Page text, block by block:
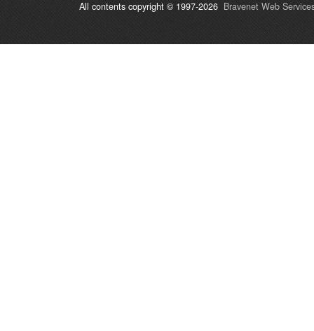
All contents copyright © 1997-2026 Bravenet Web